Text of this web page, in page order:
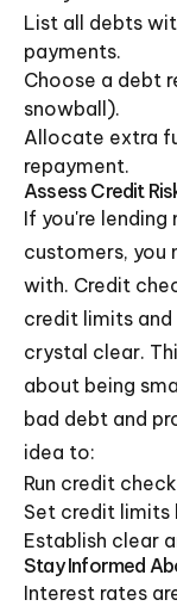
List all debts
payments.
Choose a debt
snowball).
Allocate extra
repayment.
Assess Credit
If you're
customers, you
with. Credit
credit limits and
crystal clear.
about being
bad debt and
idea to:
Run credit
Set credit limits
Establish clear
Stay Informed
Interest rates